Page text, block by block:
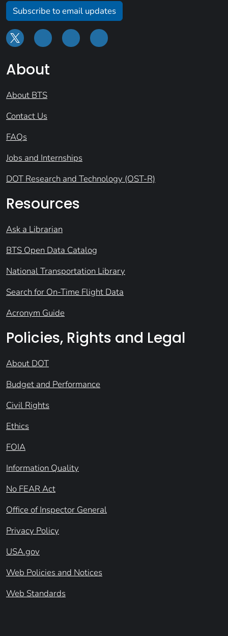
Subscribe to email updates
About
About BTS
Contact Us
FAQs
Jobs and Internships
DOT Research and Technology (OST-R)
Resources
Ask a Librarian
BTS Open Data Catalog
National Transportation Library
Search for On-Time Flight Data
Acronym Guide
Policies, Rights and Legal
About DOT
Budget and Performance
Civil Rights
Ethics
FOIA
Information Quality
No FEAR Act
Office of Inspector General
Privacy Policy
USA.gov
Web Policies and Notices
Web Standards